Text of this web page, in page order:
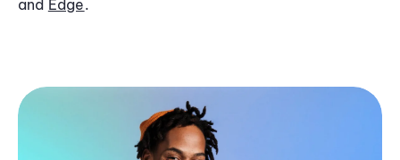
and Edge.